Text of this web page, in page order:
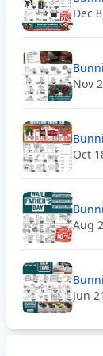
Dec
Nov
Oct
Aug
Jun